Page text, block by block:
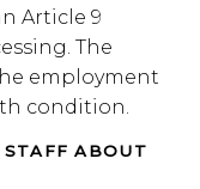
Article 9
The
employment
condition.
ABOUT